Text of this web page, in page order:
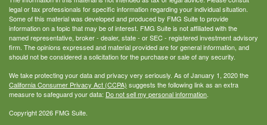
legal or tax professionals for specific information regarding your individual situation.
Some of this material was developed and produced by FMG Suite to provide
information on a topic that may be of interest. FMG Suite is not affiliated with the
named representative, broker - dealer, state - or SEC - registered investment advisory
firm. The opinions expressed and material provided are for general information, and
should not be considered a solicitation for the purchase or sale of any security.
We take protecting your data and privacy very seriously. As of January 1, 2020 the
California Consumer Privacy Act (CCPA) suggests the following link as an extra
measure to safeguard your data: Do not sell my personal information.
Copyright 2026 FMG Suite.